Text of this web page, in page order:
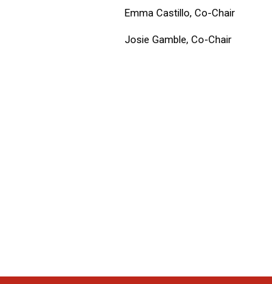
Emma Castillo, Co-Chair
Josie Gamble, Co-Chair